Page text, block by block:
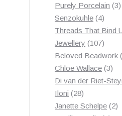
Purely Porcelain 33
Senzokuhle 44
Threads That Bind
Jewellery 107107
Beloved Beadwork
Chloe Wallace 33
Di van der Riet-
Iloni 2828
products
Janette Schelpe 22